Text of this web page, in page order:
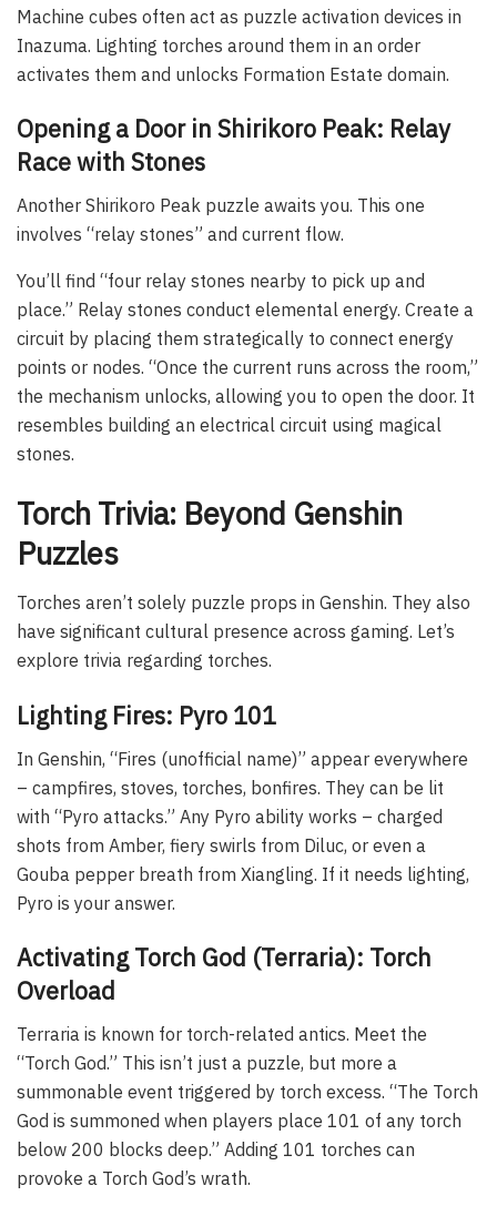
Machine cubes often act as puzzle activation devices in
Inazuma. Lighting torches around them in an order
activates them and unlocks Formation Estate domain.
Opening a Door in Shirikoro Peak: Relay
Race with Stones
Another Shirikoro Peak puzzle awaits you. This one
involves “relay stones” and current flow.
You’ll find “four relay stones nearby to pick up and
place.” Relay stones conduct elemental energy. Create a
circuit by placing them strategically to connect energy
points or nodes. “Once the current runs across the room,”
the mechanism unlocks, allowing you to open the door. It
resembles building an electrical circuit using magical
stones.
Torch Trivia: Beyond Genshin
Puzzles
Torches aren’t solely puzzle props in Genshin. They also
have significant cultural presence across gaming. Let’s
explore trivia regarding torches.
Lighting Fires: Pyro 101
In Genshin, “Fires (unofficial name)” appear everywhere
– campfires, stoves, torches, bonfires. They can be lit
with “Pyro attacks.” Any Pyro ability works – charged
shots from Amber, fiery swirls from Diluc, or even a
Gouba pepper breath from Xiangling. If it needs lighting,
Pyro is your answer.
Activating Torch God (Terraria): Torch
Overload
Terraria is known for torch-related antics. Meet the
“Torch God.” This isn’t just a puzzle, but more a
summonable event triggered by torch excess. “The Torch
God is summoned when players place 101 of any torch
below 200 blocks deep.” Adding 101 torches can
provoke a Torch God’s wrath.